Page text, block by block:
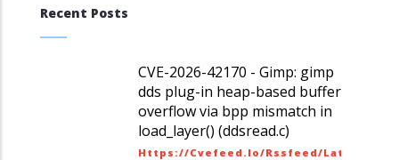
Recent Posts
CVE-2026-42170 - Gimp: gimp
dds plug-in heap-based buffer
overflow via bpp mismatch in
load_layer() (ddsread.c)
Https://cvefeed.io/rssfeed/